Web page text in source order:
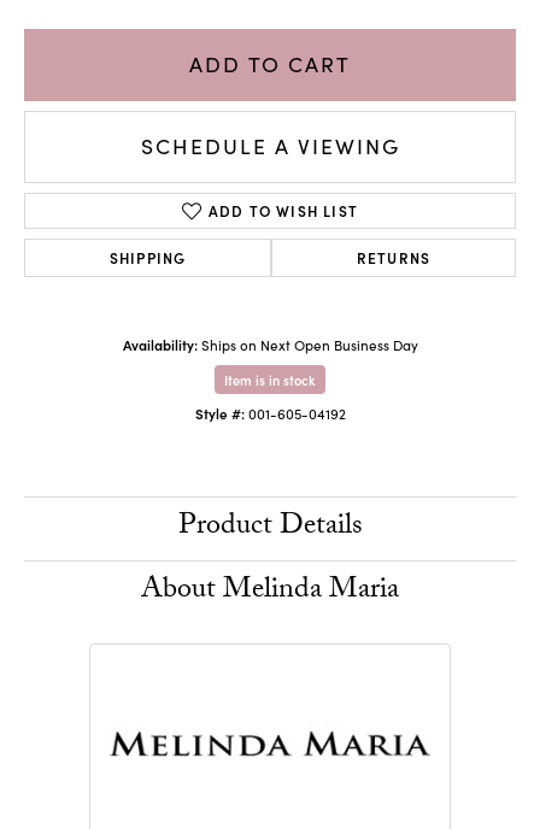
ADD TO CART
SCHEDULE A VIEWING
ADD TO WISH LIST
SHIPPING RETURNS
Availability: Ships on Next Open Business Day
Item is in stock
Style #: 001-605-04192
Product Details
About Melinda Maria